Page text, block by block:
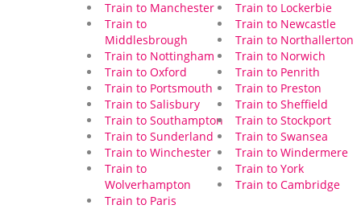
Train to Manchester
Train to Lockerbie
Train to
Middlesbrough
Train to Newcastle
Train to Northallerton
Train to Nottingham
Train to Norwich
Train to Oxford
Train to Penrith
Train to Portsmouth
Train to Preston
Train to Salisbury
Train to Sheffield
Train to Southampton
Train to Stockport
Train to Sunderland
Train to Swansea
Train to Winchester
Train to Windermere
Train to
Wolverhampton
Train to York
Train to Cambridge
Train to Paris